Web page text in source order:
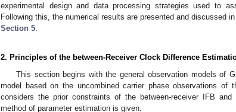
experimental design and data processing strategies used to
Following this, the numerical results are presented and discussed in
Section 5
2. Principles of the between-Receiver Clock Difference
This section begins with the general observation models of
model based on the uncombined carrier phase observations of
considers the prior constraints of the between-receiver IFB
method of parameter estimation is given.